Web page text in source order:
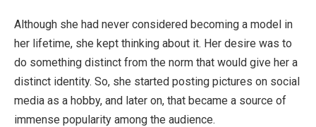
Although she had never considered becoming a model in
her lifetime, she kept thinking about it. Her desire was to
do something distinct from the norm that would give her a
distinct identity. So, she started posting pictures on social
media as a hobby, and later on, that became a source of
immense popularity among the audience.